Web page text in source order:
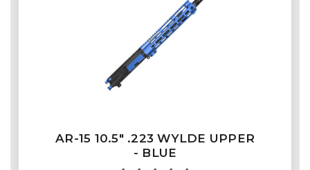
AR-15 10.5" .223 WYLDE UPPER
- BLUE